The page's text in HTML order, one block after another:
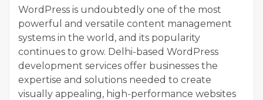
WordPress is undoubtedly one of the most
powerful and versatile content management
systems in the world, and its popularity
continues to grow. Delhi-based WordPress
development services offer businesses the
expertise and solutions needed to create
visually appealing, high-performance websites